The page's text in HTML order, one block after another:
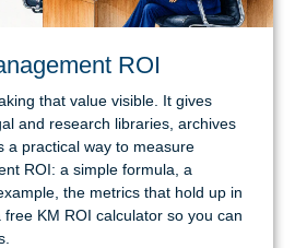
ROI
that value visible. It gives
and research libraries, archives
a practical way to measure
ROI: a simple formula, a
the metrics that hold up in
KM ROI calculator so you can